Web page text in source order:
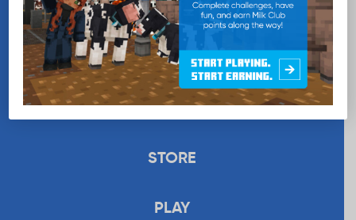
EDUCATION
RECIPES
UPLOAD
STORE
PLAY